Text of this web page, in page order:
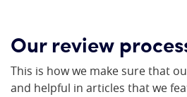
Our review
This is how we make sure that
and helpful in articles that we